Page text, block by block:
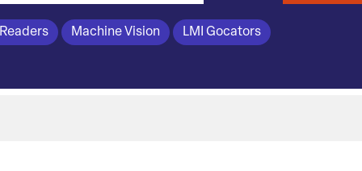
Machine Vision LMI Gocators